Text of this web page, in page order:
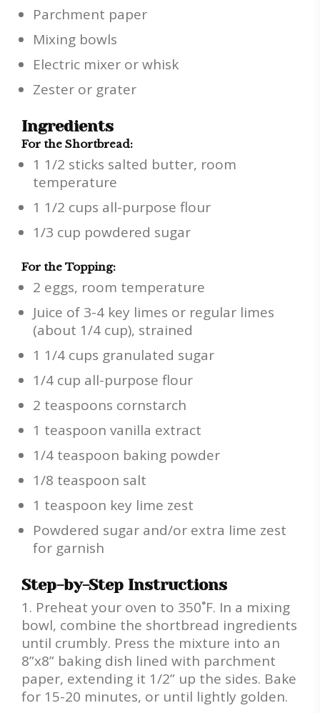
Parchment paper
Mixing bowls
Electric mixer or whisk
Zester or grater
Ingredients
For the Shortbread:
1 1/2 sticks salted butter, room
temperature
1 1/2 cups all-purpose flour
1/3 cup powdered sugar
For the Topping:
2 eggs, room temperature
Juice of 3-4 key limes or regular limes
(about 1/4 cup), strained
1 1/4 cups granulated sugar
1/4 cup all-purpose flour
2 teaspoons cornstarch
1 teaspoon vanilla extract
1/4 teaspoon baking powder
1/8 teaspoon salt
1 teaspoon key lime zest
Powdered sugar and/or extra lime zest
for garnish
Step-by-Step Instructions
Preheat your oven to 350˚F. In a mixing
bowl, combine the shortbread ingredients
until crumbly. Press the mixture into an
8”x8” baking dish lined with parchment
paper, extending it 1/2” up the sides. Bake
for 15-20 minutes, or until lightly golden.